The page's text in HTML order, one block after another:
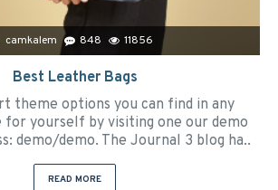
camkalem 848 11856
Best Leather Bags
theme options you can find in any
for yourself by visiting one our demo
demo/demo. The Journal 3 blog ha..
READ MORE